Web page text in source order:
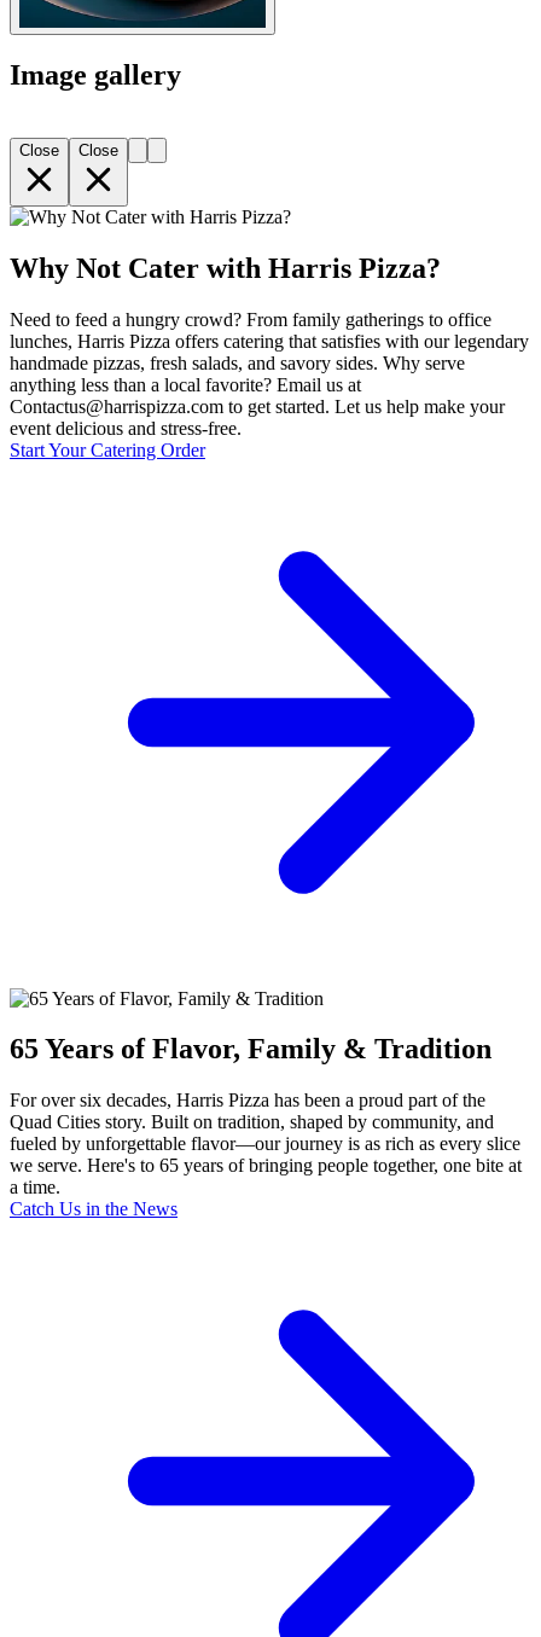
Image gallery
Close Close
Why Not Cater with Harris Pizza?
Need to feed a hungry crowd? From family gatherings to office
lunches, Harris Pizza offers catering that satisfies with our legendary
handmade pizzas, fresh salads, and savory sides. Why serve
anything less than a local favorite? Email us at
Contactus@harrispizza.com to get started. Let us help make your
event delicious and stress-free.
Start Your Catering Order
65 Years of Flavor, Family & Tradition
For over six decades, Harris Pizza has been a proud part of the
Quad Cities story. Built on tradition, shaped by community, and
fueled by unforgettable flavor—our journey is as rich as every slice
we serve. Here's to 65 years of bringing people together, one bite at
a time.
Catch Us in the News